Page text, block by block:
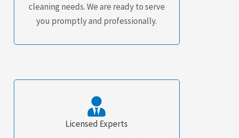
cleaning needs. We are ready to serve
you promptly and professionally.
Licensed Experts